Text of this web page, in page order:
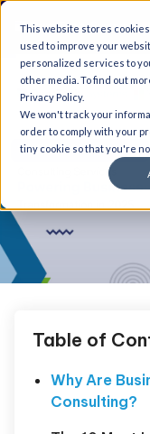
This website stores
used to improve your
personalized services to
other media. To find out
Privacy Policy.
We won't track your
order to comply with your
tiny cookie so that you're
Table of
Why Are
Consulting?